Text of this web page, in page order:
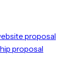
proposal
proposal